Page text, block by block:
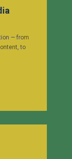
— from
to